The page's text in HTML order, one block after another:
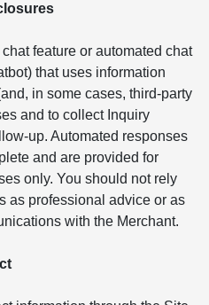
feature or automated chat
that uses information
in some cases, third-party
and to collect Inquiry
up. Automated responses
and are provided for
only. You should not rely
as professional advice or as
with the Merchant.